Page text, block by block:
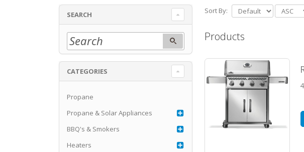
Sort By:
Products
SEARCH
CATEGORIES
Propane
Propane & Solar Appliances
BBQ's & Smokers
Heaters